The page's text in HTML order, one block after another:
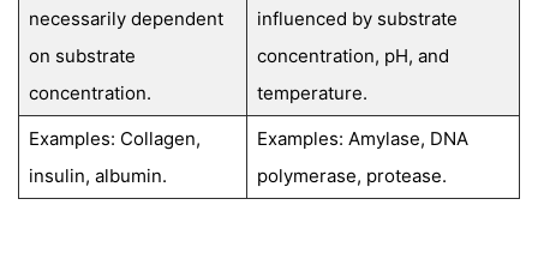
necessarily dependent
on substrate
concentration.
influenced by substrate
concentration, pH, and
temperature.
Examples: Collagen,
insulin, albumin.
Examples: Amylase, DNA
polymerase, protease.